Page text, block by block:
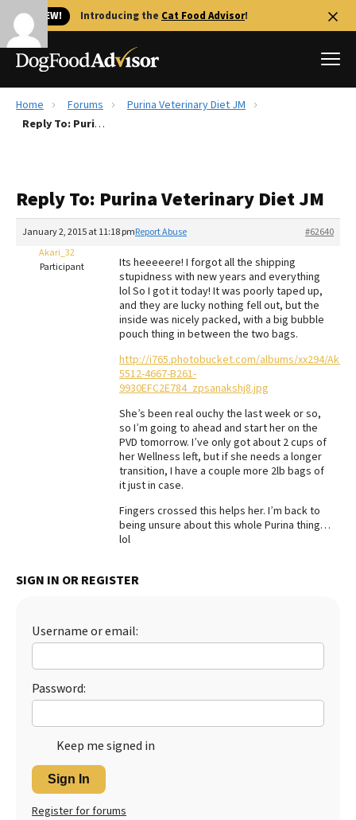
🐱 NEW! Introducing the Cat Food Advisor!
Best Dog Foods
Recalls
The Farmer's Dog Review
Redbarn Review
Best Natural Food
Best Puppy Food
Home Forums
Purina Veterinary Diet JM
Reply To: Purina Veterinary Diet JM
Reply To: Purina Veterinary Diet JM
January 2, 2015 at 11:18 pm #62640
Report Abuse
Akari_32
Participant
Its heeeeere! I forgot all the shipping
stupidness with new years and everything
lol So I got it today! It was poorly taped up,
and they are lucky nothing fell out, but the
inside was nicely packed, with a big bubble
pouch thing in between the two bags.
http://i765.photobucket.com/albums/xx294/
5512-4667-B261-
9930EFC2E784_zpsanakshj8.jpg
She’s been real ouchy the last week or so,
so I’m going to ahead and start her on the
PVD tomorrow. I’ve only got about 2 cups of
her Wellness left, but if she needs a longer
transition, I have a couple more 2lb bags of
it just in case.
Fingers crossed this helps her. I’m back to
being unsure about this whole Purina thing…
lol
SIGN IN OR REGISTER
Username or email:
Password:
Keep me signed in
Sign In
Register for forums